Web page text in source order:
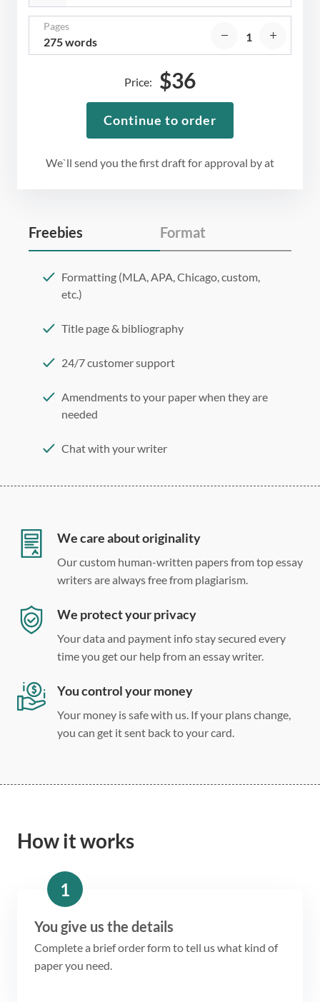
Pages
275 words
We`ll send you the first draft for approval byat
Price: $36
Continue to order
Freebies Format
Formatting (MLA, APA, Chicago, custom,
etc.)
Title page & bibliography
24/7 customer support
Amendments to your paper when they are
needed
Chat with your writer
Double, single, and custom spacing
We care about originality
Our custom human-written papers from top essay
writers are always free from plagiarism.
We protect your privacy
Your data and payment info stay secured every
time you get our help from an essay writer.
You control your money
Your money is safe with us. If your plans change,
you can get it sent back to your card.
How it works
1
You give us the details
Complete a brief order form to tell us what kind of
paper you need.